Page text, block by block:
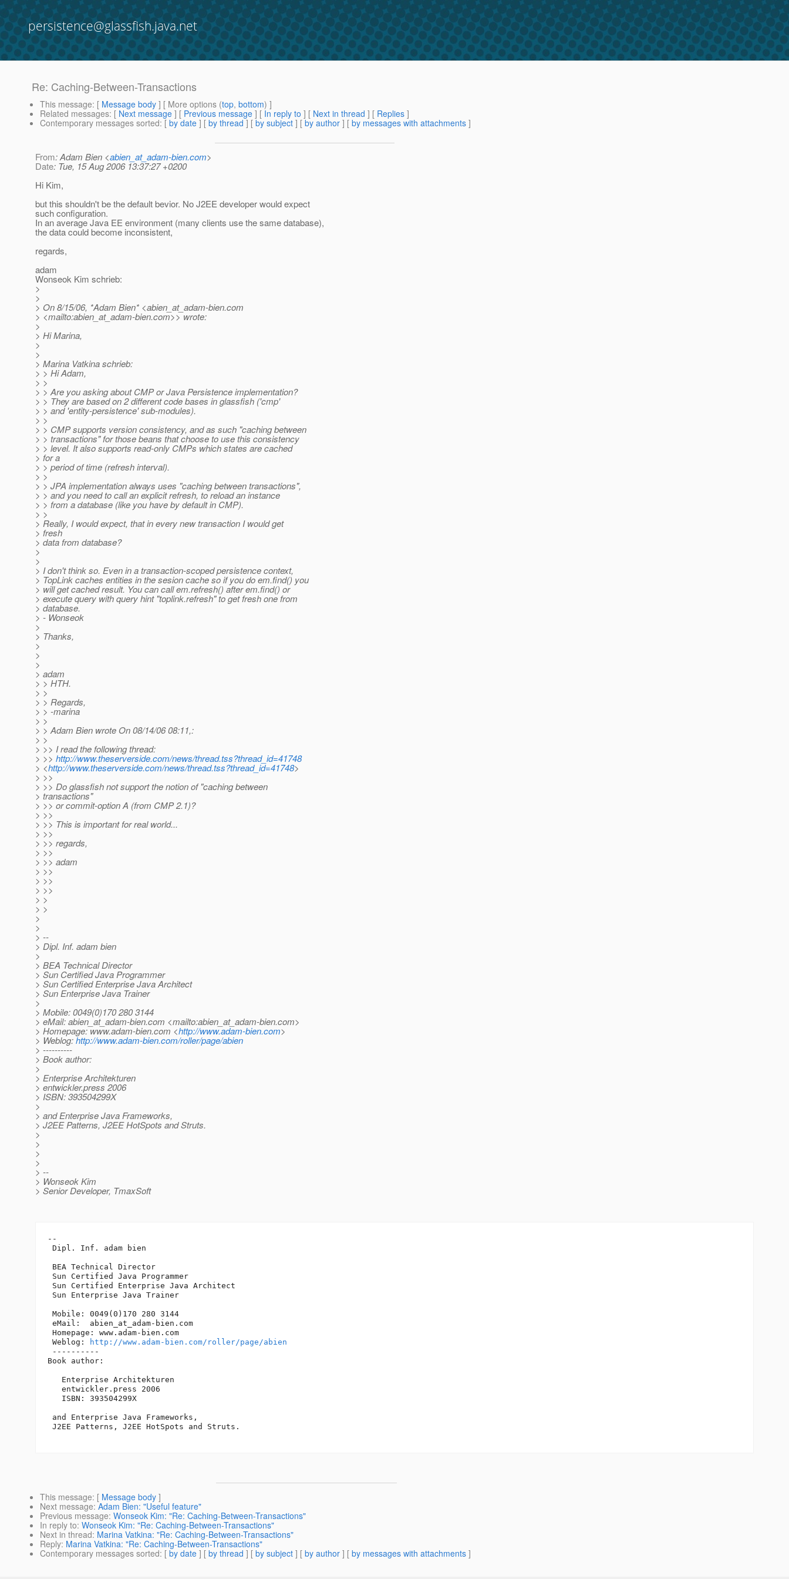
persistence@glassfish.java.net
Re: Caching-Between-Transactions
This message: [ Message body ] [ More options (top, bottom) ]
Related messages: [ Next message ] [ Previous message ] [ In reply to ] [ Next in thread ] [ Replies ]
Contemporary messages sorted: [ by date ] [ by thread ] [ by subject ] [ by author ] [ by messages with attachments ]
From: Adam Bien <abien_at_adam-bien.com>
Date: Tue, 15 Aug 2006 13:37:27 +0200
Hi Kim,
but this shouldn't be the default bevior. No J2EE developer would expect
such configuration.
In an average Java EE environment (many clients use the same database),
the data could become inconsistent,
regards,
adam
Wonseok Kim schrieb:
>
>
> On 8/15/06, *Adam Bien* <abien_at_adam-bien.com
> <mailto:abien_at_adam-bien.com>> wrote:
>
> Hi Marina,
>
>
> Marina Vatkina schrieb:
> > Hi Adam,
> >
> > Are you asking about CMP or Java Persistence implementation?
> > They are based on 2 different code bases in glassfish ('cmp'
> > and 'entity-persistence' sub-modules).
> >
> > CMP supports version consistency, and as such "caching between
> > transactions" for those beans that choose to use this consistency
> > level. It also supports read-only CMPs which states are cached
> for a
> > period of time (refresh interval).
> >
> > JPA implementation always uses "caching between transactions",
> > and you need to call an explicit refresh, to reload an instance
> > from a database (like you have by default in CMP).
> >
> Really, I would expect, that in every new transaction I would get
> fresh
> data from database?
>
>
> I don't think so. Even in a transaction-scoped persistence context,
> TopLink caches entities in the sesion cache so if you do em.find() you
> will get cached result. You can call em.refresh() after em.find() or
> execute query with query hint "toplink.refresh" to get fresh one from
> database.
> - Wonseok
>
> Thanks,
>
>
>
> adam
> > HTH.
> >
> > Regards,
> > -marina
> >
> > Adam Bien wrote On 08/14/06 08:11,:
> >
> >> I read the following thread:
> >> http://www.theserverside.com/news/thread.tss?thread_id=41748
> <http://www.theserverside.com/news/thread.tss?thread_id=41748>
> >>
> >> Do glassfish not support the notion of "caching between
> transactions"
> >> or commit-option A (from CMP 2.1)?
> >>
> >> This is important for real world...
> >>
> >> regards,
> >>
> >> adam
> >>
> >>
> >>
> >
> >
>
>
> --
> Dipl. Inf. adam bien
>
> BEA Technical Director
> Sun Certified Java Programmer
> Sun Certified Enterprise Java Architect
> Sun Enterprise Java Trainer
>
> Mobile: 0049(0)170 280 3144
> eMail: abien_at_adam-bien.com <mailto:abien_at_adam-bien.com>
> Homepage: www.adam-bien.com <http://www.adam-bien.com>
> Weblog:http://www.adam-bien.com/roller/page/abien
> ----------
> Book author:
>
> Enterprise Architekturen
> entwickler.press 2006
> ISBN: 393504299X
>
> and Enterprise Java Frameworks,
> J2EE Patterns, J2EE HotSpots and Struts.
>
>
>
>
> --
> Wonseok Kim
> Senior Developer, TmaxSoft
--
Dipl. Inf. adam bien
BEA Technical Director
Sun Certified Java Programmer
Sun Certified Enterprise Java Architect
Sun Enterprise Java Trainer
Mobile: 0049(0)170 280 3144
eMail:  abien_at_adam-bien. com
Homepage: www.adam-bien.com
Weblog:
http://www.adam-bien.com/roller/page/abien
----------
Book author:
   Enterprise Architekturen
   entwickler.press 2006
   ISBN: 393504299X
and Enterprise Java Frameworks,
J2EE Patterns, J2EE HotSpots and Struts.
This message: [ Message body ]
Next message: Adam Bien: "Useful feature"
Previous message: Wonseok Kim: "Re: Caching-Between-Transactions"
In reply to: Wonseok Kim: "Re: Caching-Between-Transactions"
Next in thread: Marina Vatkina: "Re: Caching-Between-Transactions"
Reply: Marina Vatkina: "Re: Caching-Between-Transactions"
Contemporary messages sorted: [ by date ] [ by thread ] [ by subject ] [ by author ] [ by messages with attachments ]